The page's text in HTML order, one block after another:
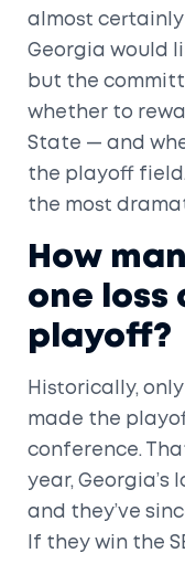
almost certainly
Georgia would
but the
whether to
State — and
the playoff
the most
How
one loss
playoff?
Historically,
made the
conference.
year, Georgia’s
and they’ve
If they win the